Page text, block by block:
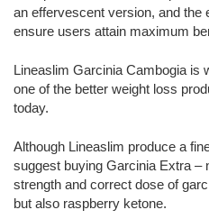
an effervescent version, and the
ensure users attain maximum
Lineaslim Garcinia Cambogia is
one of the better weight loss
today.
Although Lineaslim produce a
suggest buying Garcinia Extra –
strength and correct dose of
but also raspberry ketone.